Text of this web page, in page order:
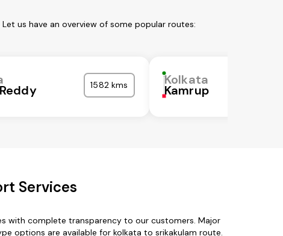
us have an overview of some popular routes:
1582 kms Kolkata
Kamrup
Services
with complete transparency to our customers. Major
options are available for kolkata to srikakulam route.